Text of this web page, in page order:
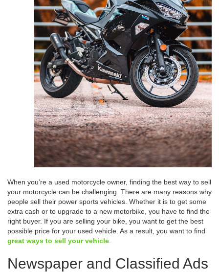
When you’re a used motorcycle owner, finding the best way to sell
your motorcycle can be challenging. There are many reasons why
people sell their power sports vehicles. Whether it is to get some
extra cash or to upgrade to a new motorbike, you have to find the
right buyer. If you are selling your bike, you want to get the best
possible price for your used vehicle. As a result, you want to find
great ways to sell your vehicle
Newspaper and Classified Ads